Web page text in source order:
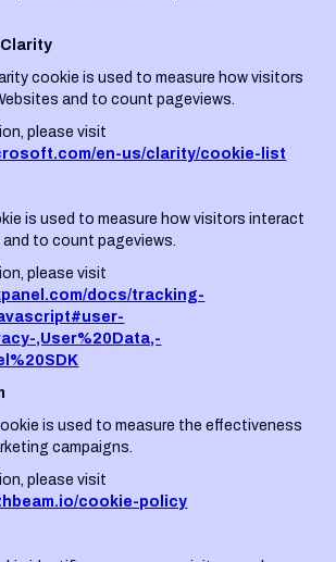
cookie is used to measure how visitors
and to count pageviews.
please visit
en-us/clarity/cookie-list
is used to measure how visitors interact
to count pageviews.
please visit
docs/tracking-
,User%20Data,-
is used to measure the effectiveness
campaigns.
please visit
cookie-policy